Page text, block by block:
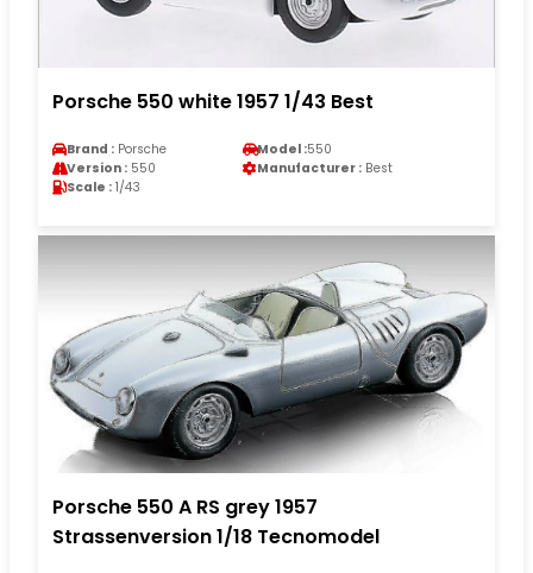
Porsche 550 white 1957 1/43 Best
Brand : Porsche Model :550
Version : 550 Manufacturer : Best
Scale : 1/43
Porsche 550 A RS grey 1957
Strassenversion 1/18 Tecnomodel